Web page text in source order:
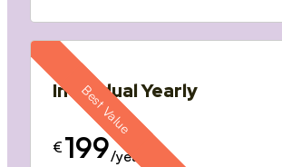
Individual Yearly
€ 199/year